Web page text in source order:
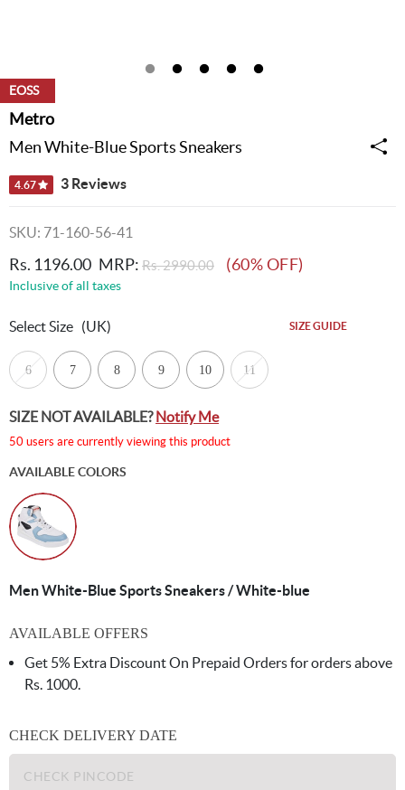
EOSS
Metro
Men White-Blue Sports Sneakers
4.67 3 Reviews
SKU: 71-160-56-41
Rs. 1196.00 MRP: Rs. 2990.00 (60% OFF)
Inclusive of all taxes
Select Size (UK) SIZE GUIDE
6 7 8 9 10 11
SIZE NOT AVAILABLE?Notify Me
50 users are currently viewing this product
AVAILABLE COLORS
Men White-Blue Sports Sneakers / White-blue
AVAILABLE OFFERS
Get 5% Extra Discount On Prepaid Orders for orders above
Rs. 1000.
CHECK DELIVERY DATE